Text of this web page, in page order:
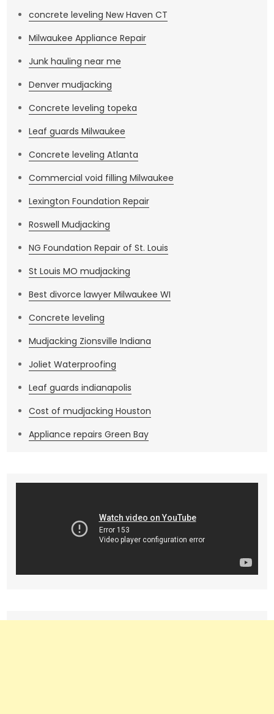
concrete leveling New Haven CT
Milwaukee Appliance Repair
Junk hauling near me
Denver mudjacking
Concrete leveling topeka
Leaf guards Milwaukee
Concrete leveling Atlanta
Commercial void filling Milwaukee
Lexington Foundation Repair
Roswell Mudjacking
NG Foundation Repair of St. Louis
St Louis MO mudjacking
Best divorce lawyer Milwaukee WI
Concrete leveling
Mudjacking Zionsville Indiana
Joliet Waterproofing
Leaf guards indianapolis
Cost of mudjacking Houston
Appliance repairs Green Bay